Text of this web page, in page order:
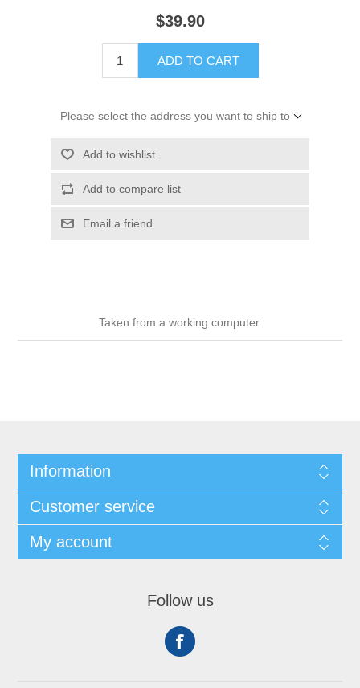
$39.90
ADD TO CART
Please select the address you want to ship to
Add to wishlist
Add to compare list
Email a friend
Taken from a working computer.
Information
Customer service
My account
Follow us